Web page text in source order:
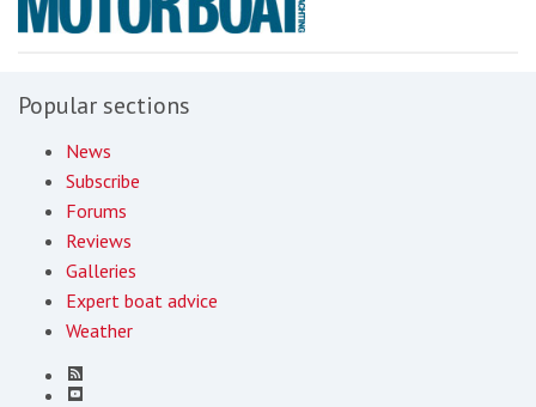
Popular sections
News
Subscribe
Forums
Reviews
Galleries
Expert boat advice
Weather